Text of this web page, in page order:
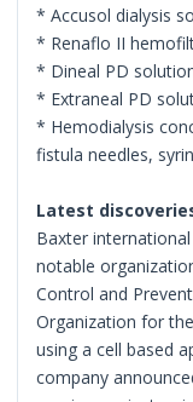
* Accusol dialysis
* Renaflo II
* Dineal PD
* Extraneal PD
* Hemodialysis
fistula needles,
Latest
Baxter
notable
Control and
Organization for
using a cell based
company